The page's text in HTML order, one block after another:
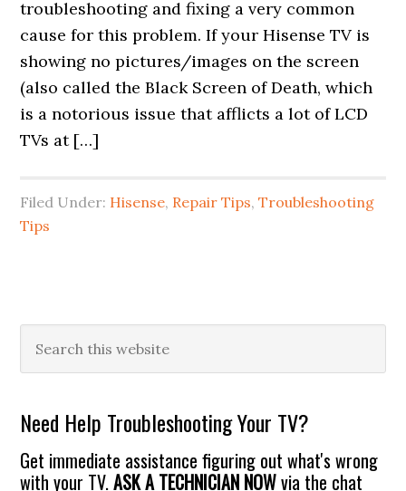
troubleshooting and fixing a very common
cause for this problem. If your Hisense TV is
showing no pictures/images on the screen
(also called the Black Screen of Death, which
is a notorious issue that afflicts a lot of LCD
TVs at […]
Filed Under: Hisense, Repair Tips,Troubleshooting
Tips
Primary
Sidebar
this
Need Help Troubleshooting Your TV?
Get immediate assistance figuring out what's wrong
with your TV.ASK A TECHNICIAN NOWvia the chat